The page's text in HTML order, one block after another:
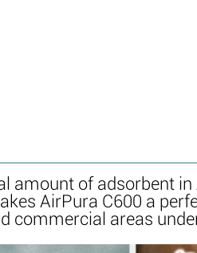
amount of adsorbent
AirPura C600 a
commercial areas